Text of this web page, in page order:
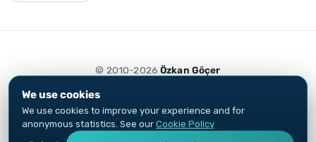
© 2010-2026Özkan Göçer
Growth Engineer and digital marketing specialist. Content and ads are
not investment advice.
We use cookies
We use cookies to improve your experience and for
anonymous statistics. See our Cookie Policy